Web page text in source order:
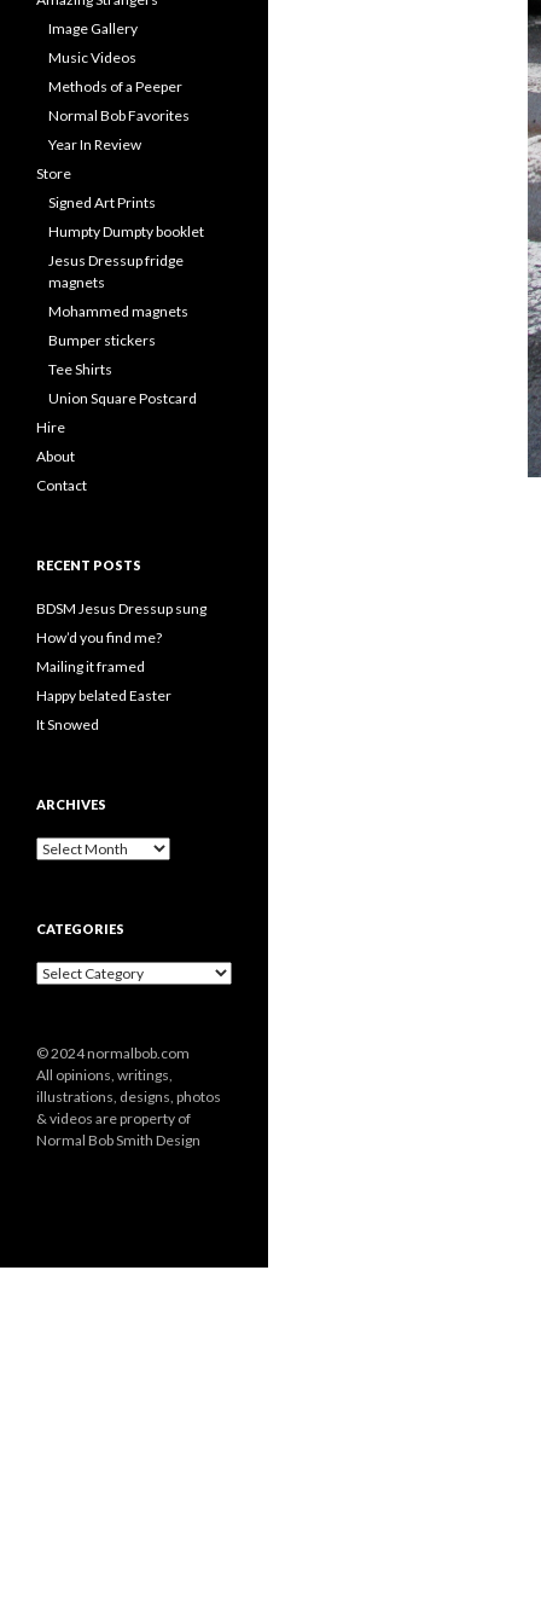
Image Gallery
Music Videos
Methods of a Peeper
Normal Bob Favorites
Year In Review
Store
Signed Art Prints
Humpty Dumpty booklet
Jesus Dressup fridge
magnets
Mohammed magnets
Bumper stickers
Tee Shirts
Union Square Postcard
Hire
About
Contact
RECENT POSTS
BDSM Jesus Dressup sung
How’d you find me?
Mailing it framed
Happy belated Easter
It Snowed
ARCHIVES
A
i
e
CATEGORIES
C
g
o
r
i
e
© 2024 normalbob.com
All opinions, writings,
illustrations, designs, photos
& videos are property of
Normal Bob Smith Design